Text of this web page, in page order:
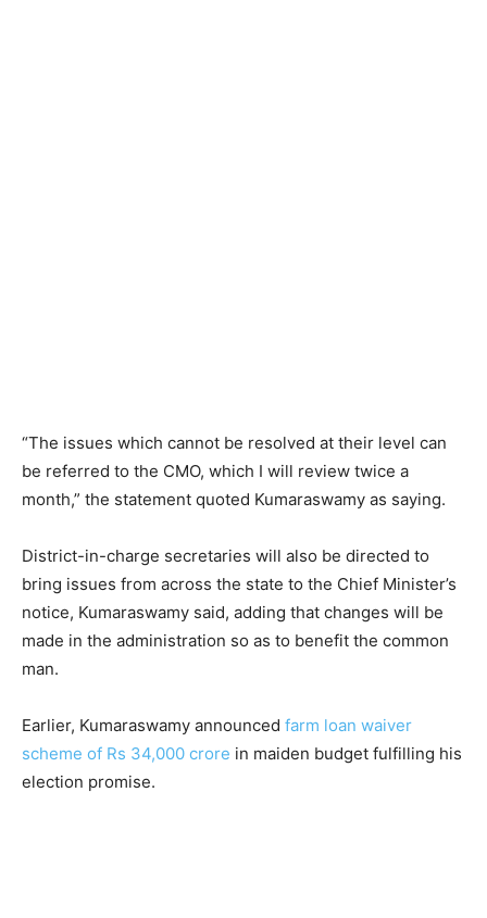
“The issues which cannot be resolved at their level can
be referred to the CMO, which I will review twice a
month,” the statement quoted Kumaraswamy as saying.
District-in-charge secretaries will also be directed to
bring issues from across the state to the Chief Minister’s
notice, Kumaraswamy said, adding that changes will be
made in the administration so as to benefit the common
man.
Earlier, Kumaraswamy announced farm loan waiver
scheme of Rs 34,000 crore in maiden budget fulfilling his
election promise.